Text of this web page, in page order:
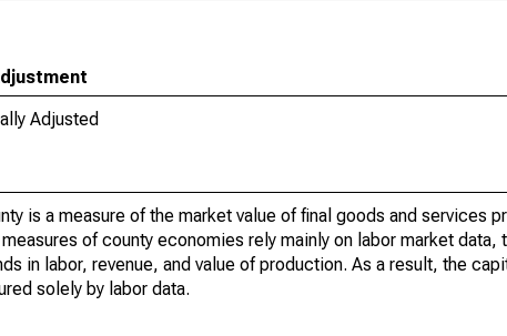
Adjusted
is a measure of the market value of final goods and services
of county economies rely mainly on labor market
in labor, revenue, and value of production. As a result, the
solely by labor data.